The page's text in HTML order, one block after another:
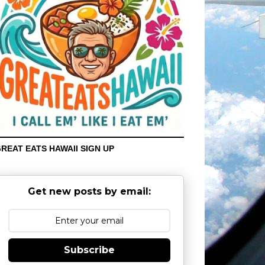
EATS HAWAII SIGN UP
Get new posts by email:
Subscribe